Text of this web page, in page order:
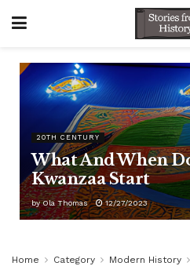
20TH CENTURY
What And When
Kwanzaa Start
by Ola Thomas 12/27/2023
Home Category Modern History